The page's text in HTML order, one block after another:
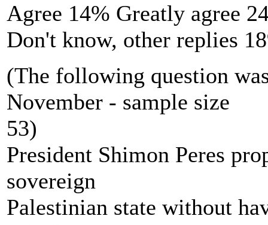
Agree 14% Greatly agree
Don't know, other replies
(The following question
November - sample size
53)
President Shimon Peres
sovereign
Palestinian state without